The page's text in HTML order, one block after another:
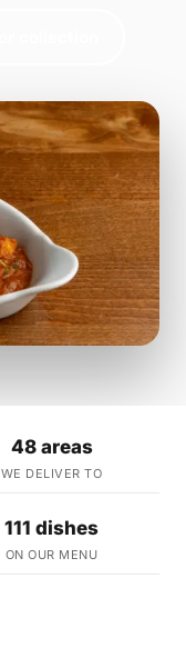
48 areas
WE DELIVER TO
111 dishes
ON OUR MENU